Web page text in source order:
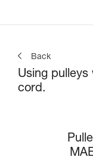
Back
Using
cord.